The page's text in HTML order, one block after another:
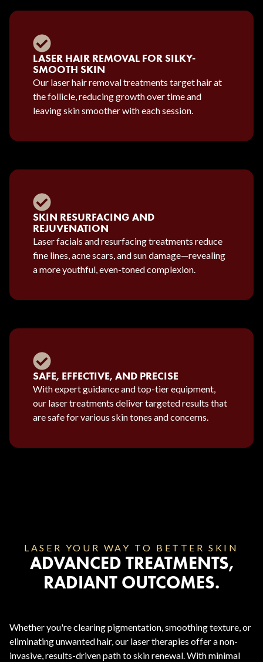
LASER HAIR REMOVAL FOR SILKY-
SMOOTH SKIN
Our laser hair removal treatments target hair at
the follicle, reducing growth over time and
leaving skin smoother with each session.
SKIN RESURFACING AND
REJUVENATION
Laser facials and resurfacing treatments reduce
fine lines, acne scars, and sun damage—revealing
a more youthful, even-toned complexion.
SAFE, EFFECTIVE, AND PRECISE
With expert guidance and top-tier equipment,
our laser treatments deliver targeted results that
are safe for various skin tones and concerns.
LASER YOUR WAY TO BETTER SKIN
ADVANCED TREATMENTS,
RADIANT OUTCOMES.
Whether you're clearing pigmentation, smoothing texture, or
eliminating unwanted hair, our laser therapies offer a non-
invasive, results-driven path to skin renewal. With minimal